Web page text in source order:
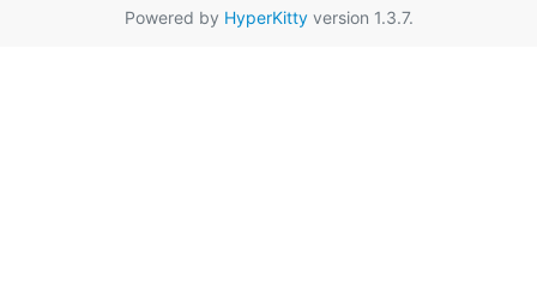
Powered by HyperKittyversion 1.3.7.